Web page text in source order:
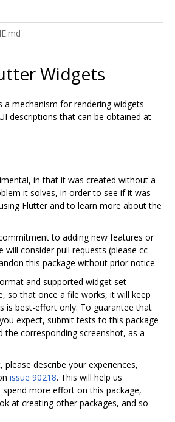
Widgets
a mechanism for rendering widgets
descriptions that can be obtained at
in that it was created without a
it solves, in order to see if it was
Flutter and to learn more about the
to adding new features or
will consider pull requests (please cc
this package without prior notice.
and supported widget set
so that once a file works, it will keep
is best-effort only. To guarantee that
expect, submit tests to this package
the corresponding screenshot, as a
describe your experiences,
issue 90218. This will help us
more effort on this package,
at creating other packages, and so